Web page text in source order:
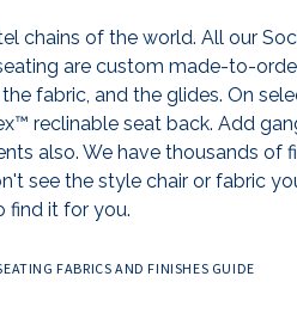
chains of the world. All our
are custom made-to-
fabric, and the glides. On
reclinable seat back. Add
also. We have thousands of
see the style chair or fabric
find it for you.
FABRICS AND FINISHES GUIDE